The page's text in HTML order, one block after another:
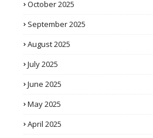
October 2025
September 2025
August 2025
July 2025
June 2025
May 2025
April 2025